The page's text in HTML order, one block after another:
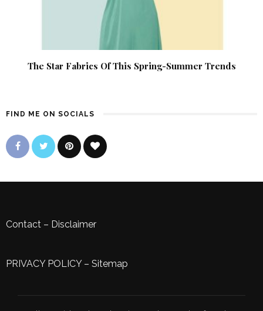
The Star Fabrics Of This Spring-Summer Trends
FIND ME ON SOCIALS
Contact – Disclaimer
PRIVACY POLICY– Sitemap